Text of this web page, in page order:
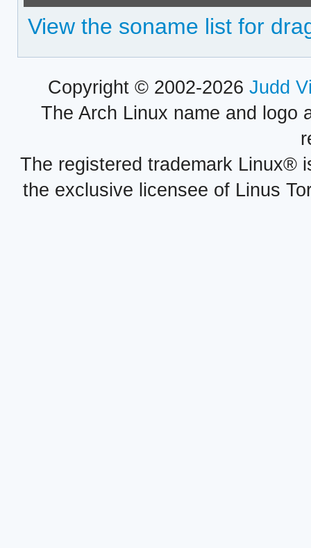
View the soname list for
Copyright © 2002-2026 Judd
The Arch Linux name and logo
The registered trademark Linux®
the exclusive licensee of Linus